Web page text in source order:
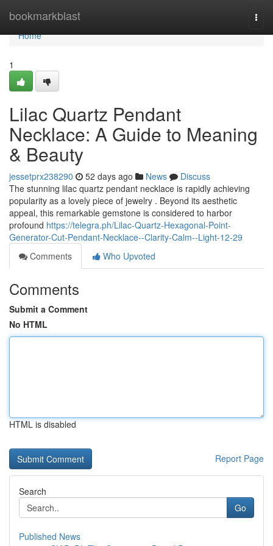
bookmarkblast
Home
Home
1
Lilac Quartz Pendant
Necklace: A Guide to Meaning
& Beauty
jessetprx238290 52 days ago News
Discuss
The stunning lilac quartz pendant necklace is rapidly achieving
popularity as a lovely piece of jewelry . Beyond its aesthetic
appeal, this remarkable gemstone is considered to harbor
profound https://telegra.ph/Lilac-Quartz-Hexagonal-Point-
Generator-Cut-Pendant-Necklace--Clarity-Calm--Light-12-29
Comments
Who Upvoted
Comments
Submit a Comment
No HTML
HTML is disabled
Report Page
Search
Go
Published News